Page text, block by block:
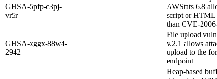
GHSA-5pfp-c3pj-
vr5r
AWStats 6.8
script or HTML
than CVE-
GHSA-xggx-88w4-
2942
File upload
v.2.1 allows
upload to the
endpoint.
Heap-based